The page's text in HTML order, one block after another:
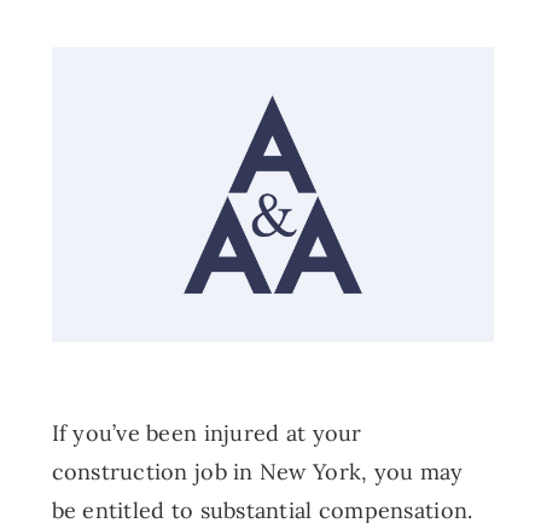
If you’ve been injured at your
construction job in New York, you may
be entitled to substantial compensation.